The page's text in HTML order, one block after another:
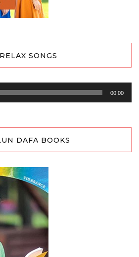
RELAX SONGS
00:00
DAFA BOOKS